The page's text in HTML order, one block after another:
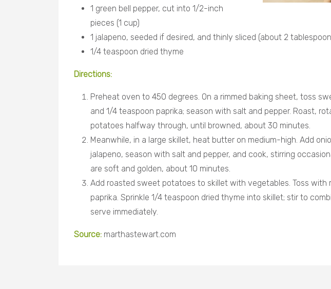
1 green bell pepper, cut into 1/2-inch
pieces (1 cup)
1 jalapeno, seeded if desired, and thinly sliced (about 2
1/4 teaspoon dried thyme
Directions:
Preheat oven to 450 degrees. On a rimmed baking sheet, toss
and 1/4 teaspoon paprika; season with salt and pepper. Roast,
potatoes halfway through, until browned, about 30 minutes.
Meanwhile, in a large skillet, heat butter on medium-high. Add
jalapeno, season with salt and pepper, and cook, stirring
are soft and golden, about 10 minutes.
Add roasted sweet potatoes to skillet with vegetables. Toss with
paprika. Sprinkle 1/4 teaspoon dried thyme into skillet; stir to
serve immediately.
Source: marthastewart.com